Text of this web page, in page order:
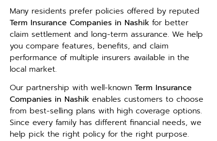
Many residents prefer policies offered by reputed
Term Insurance Companies in Nashik for better
claim settlement and long-term assurance. We help
you compare features, benefits, and claim
performance of multiple insurers available in the
local market.
Our partnership with well-known Term Insurance
Companies in Nashik enables customers to choose
from best-selling plans with high coverage options.
Since every family has different financial needs, we
help pick the right policy for the right purpose.